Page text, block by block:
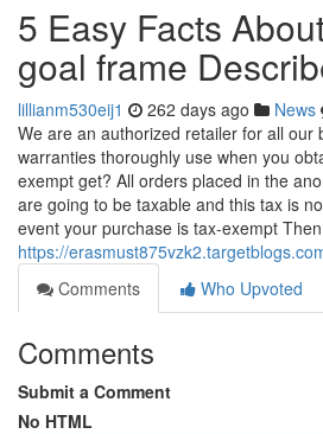
5 Easy Facts
goal frame
lillianm530eij1 262 days ago News
We are an authorized retailer for all our
warranties thoroughly use when you
exempt get? All orders placed in the
are going to be taxable and this tax is
event your purchase is tax-exempt Then
https://
Comments
Who Upvoted
Comments
Submit a Comment
No HTML